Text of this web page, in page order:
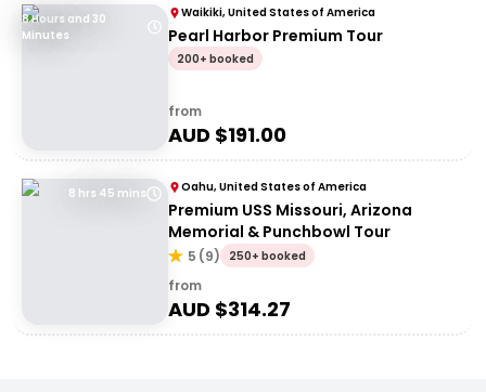
8 Hours and 30
Minutes
Waikiki, United States of America
Pearl Harbor Premium Tour
200+ booked
from
AUD $191.00
8 hrs 45 mins Oahu, United States of America
Premium USS Missouri, Arizona
Memorial & Punchbowl Tour
5 (9) 250+ booked
from
AUD $314.27